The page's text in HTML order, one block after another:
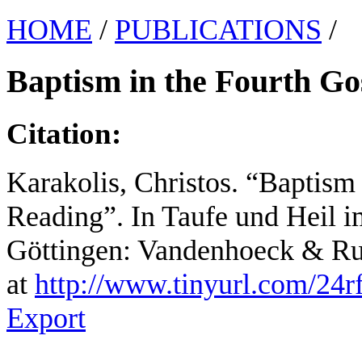
HOME / PUBLICATIONS /
Baptism in the Fourth
Citation:
Karakolis, Christos.
Reading”. In Taufe und Heil
Göttingen: Vandenhoeck &
at http://www.tinyurl.com/
Export